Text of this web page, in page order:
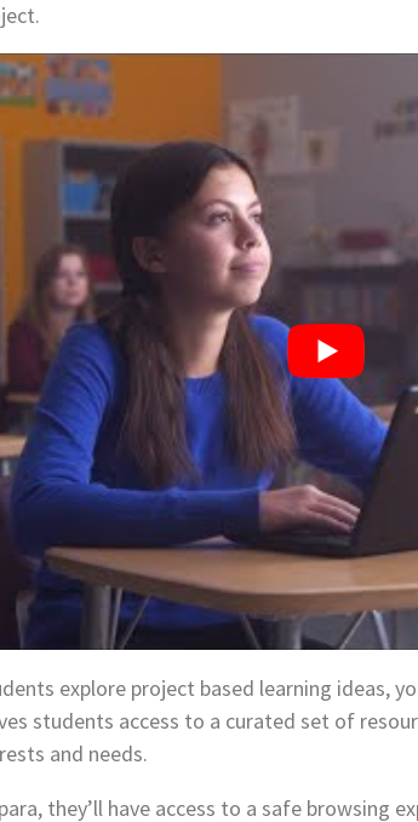
explore project based learning ideas,
students access to a curated set of
and needs.
they’ll have access to a safe browsing